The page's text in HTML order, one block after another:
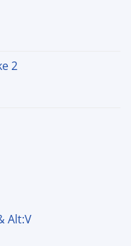
2
Alt:V